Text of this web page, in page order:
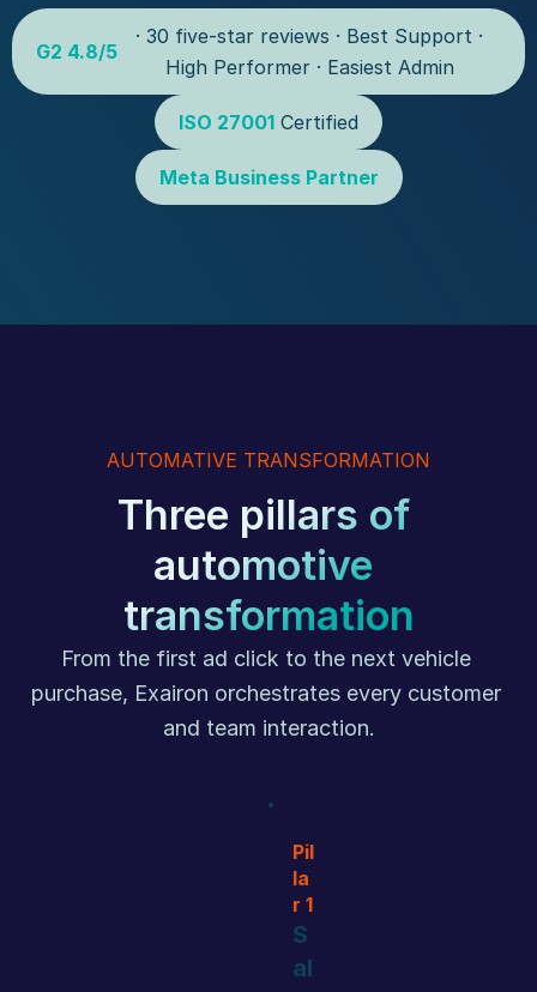
G2 4.8/5
High Performer · Easiest Admin
ISO 27001 Certified
Meta Business Partner
AUTOMATIVE TRANSFORMATION
Three pillars of
automotive
transformation
From the first ad click to the next vehicle
purchase, Exairon orchestrates every customer
and team interaction.
Pil
la
r 1
S
al